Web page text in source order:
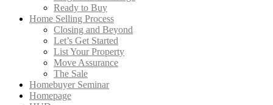
Ready to Buy
Home Selling Process
Closing and Beyond
Let’s Get Started
List Your Property
Move Assurance
The Sale
Homebuyer Seminar
Homepage